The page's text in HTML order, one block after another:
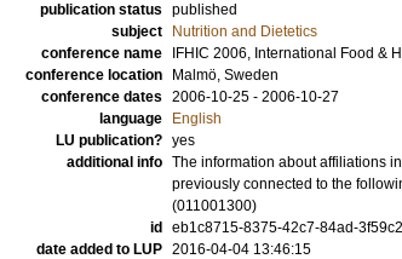
publication status published
subject
Nutrition and Dietetics
conference name
IFHIC 2006, International Food &
conference location
Malmö, Sweden
conference dates 2006-10-25 - 2006-10-27
language
English
LU publication? yes
additional info The information about affiliations
previously connected to the
(011001300)
id
eb1c8715-8375-42c7-84ad-
date added to LUP 2016-04-04 13:46:15